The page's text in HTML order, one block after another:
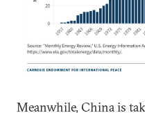
Meanwhile, China is